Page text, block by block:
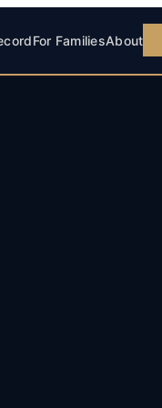
For FamiliesAbout